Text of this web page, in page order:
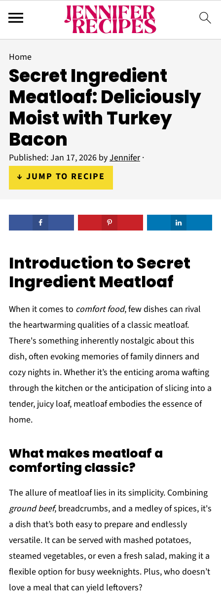
Home
Secret Ingredient
Meatloaf: Deliciously
Moist with Turkey
Bacon
Published:Jan 17, 2026byJennifer·
↓ JUMP TO RECIPE
Introduction to Secret
Ingredient Meatloaf
When it comes to comfort food, few dishes can rival
the heartwarming qualities of a classic meatloaf.
There's something inherently nostalgic about this
dish, often evoking memories of family dinners and
cozy nights in. Whether it’s the enticing aroma wafting
through the kitchen or the anticipation of slicing into a
tender, juicy loaf, meatloaf embodies the essence of
home.
What makes meatloaf a
comforting classic?
The allure of meatloaf lies in its simplicity. Combining
ground beef, breadcrumbs, and a medley of spices, it's
a dish that’s both easy to prepare and endlessly
versatile. It can be served with mashed potatoes,
steamed vegetables, or even a fresh salad, making it a
flexible option for busy weeknights. Plus, who doesn’t
love a meal that can yield leftovers?